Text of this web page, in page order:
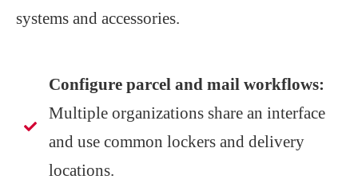
systems and accessories.
Configure parcel and mail workflows:
Multiple organizations share an interface
and use common lockers and delivery
locations.